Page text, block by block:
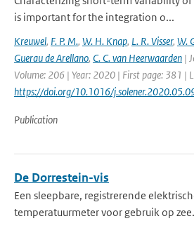
is important for the integration o...
Kreuwel, F. P. M., W. H. Knap, L. R. Visser, W.
Guerau de Arellano, C. C. van Heerwaarden |
Volume: 206 | Year: 2020 | First page: 381 |
https://doi.org/10.1016/
Publication
De Dorrestein-vis
Een sleepbare, registrerende
temperatuurmeter voor gebruik op